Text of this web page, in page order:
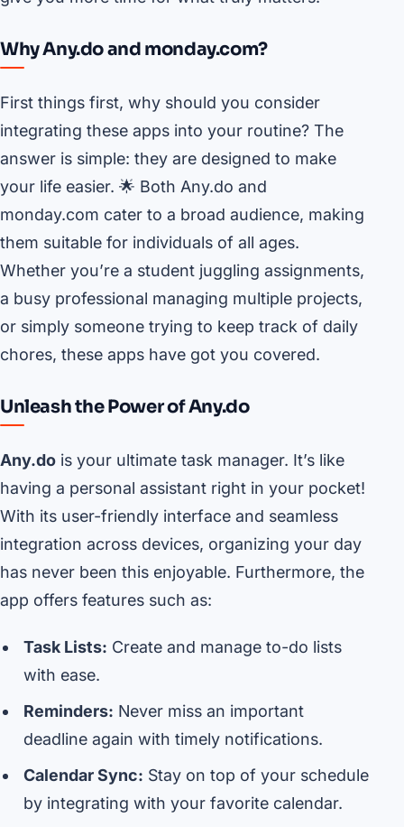
Why Any.do and monday.com?
First things first, why should you consider
integrating these apps into your routine? The
answer is simple: they are designed to make
your life easier. 🌟 Both Any.do and
monday.com cater to a broad audience, making
them suitable for individuals of all ages.
Whether you’re a student juggling assignments,
a busy professional managing multiple projects,
or simply someone trying to keep track of daily
chores, these apps have got you covered.
Unleash the Power of Any.do
Any.do is your ultimate task manager. It’s like
having a personal assistant right in your pocket!
With its user-friendly interface and seamless
integration across devices, organizing your day
has never been this enjoyable. Furthermore, the
app offers features such as:
Task Lists: Create and manage to-do lists
with ease.
Reminders: Never miss an important
deadline again with timely notifications.
Calendar Sync: Stay on top of your schedule
by integrating with your favorite calendar.